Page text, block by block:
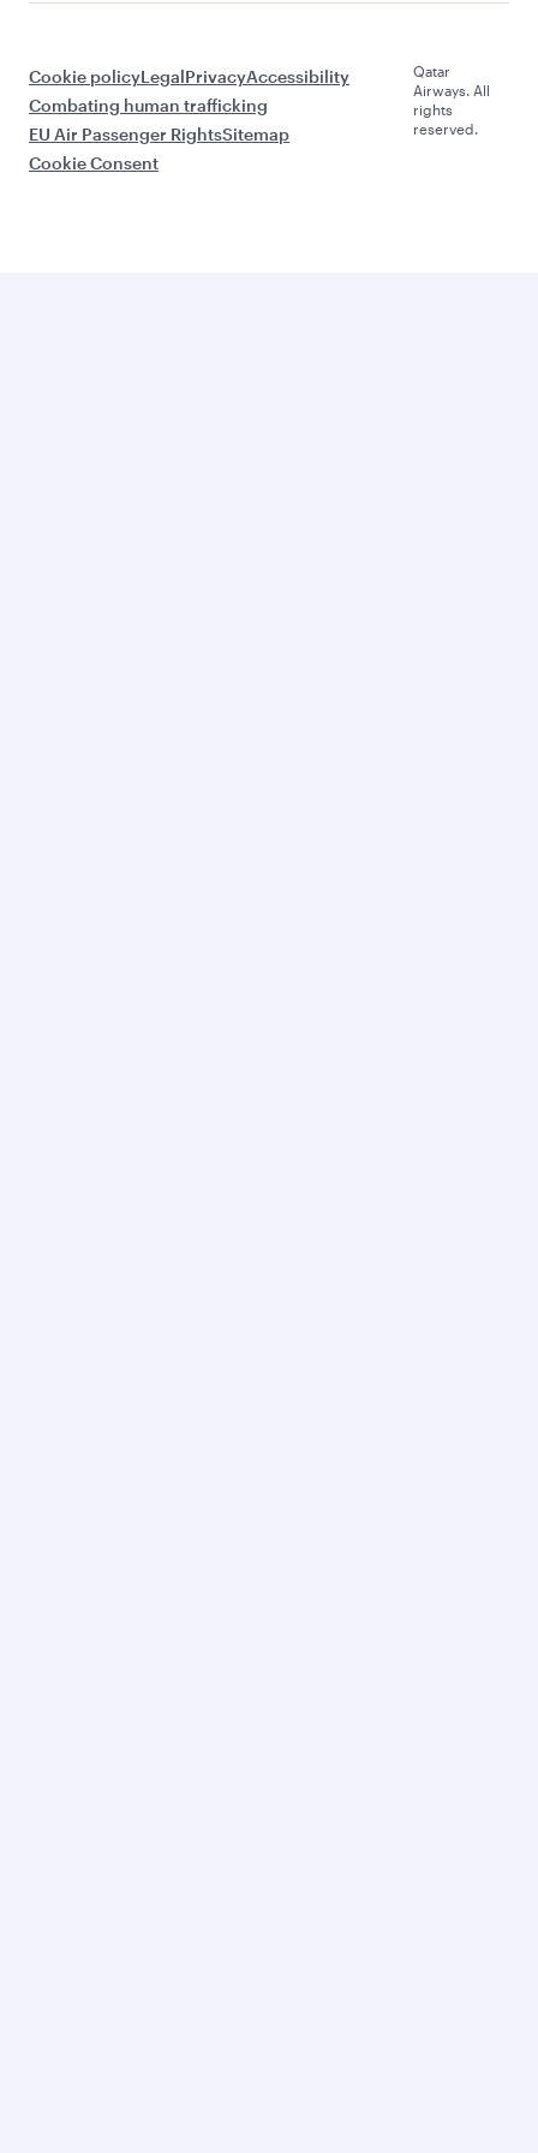
Cookie policyLegalPrivacyAccessibility
Combating human trafficking
EU Air Passenger RightsSitemap
Cookie Consent
Qatar
Airways. All
rights
reserved.